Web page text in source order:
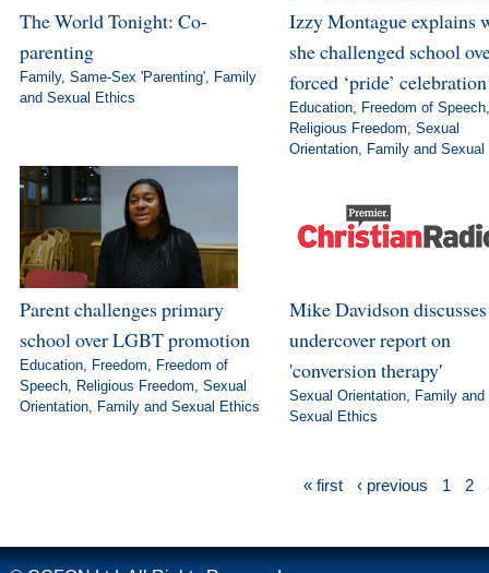
The World Tonight: Co-
parenting
Family, Same-Sex 'Parenting',
Family
and Sexual Ethics
Izzy Montague explains
she challenged school
forced ‘pride’ celebration
Education, Freedom of Speech,
Religious Freedom Sexual
Orientation, Family and
Parent challenges primary
school over LGBT promotion
Education, Freedom
Freedom of
Speech, Religious Freedom Sexual
Orientation, Family and Sexual Ethics
Mike Davidson
undercover report on
'conversion therapy'
Sexual Orientation,
Family and
Sexual Ethics
« first ‹ previous 1 2